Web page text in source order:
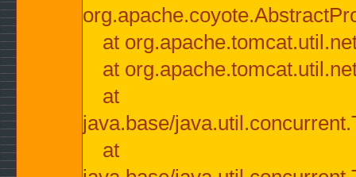
at
at
at
java.base/
at